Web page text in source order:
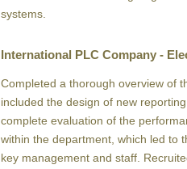
systems.
International PLC Company -
Completed a thorough overview of
included the design of new
complete evaluation of the
within the department, which led to
key management and staff.